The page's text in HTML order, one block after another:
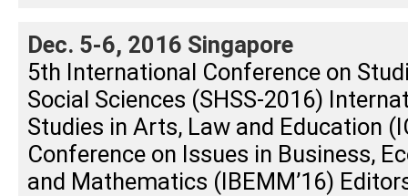
Dec. 5-6, 2016 Singapore
5th International Conference on
Social Sciences (SHSS-2016)
Studies in Arts, Law and Education
Conference on Issues in Business,
and Mathematics (IBEMM’16)